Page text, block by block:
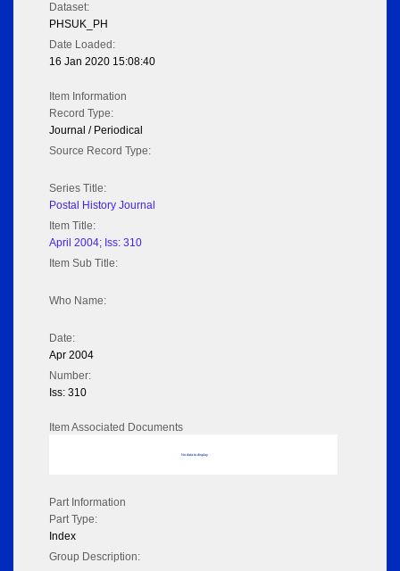
Dataset:
PHSUK_PH
Date Loaded:
16 Jan 2020 15:08:40
Item Information
Record Type:
Journal / Periodical
Source Record Type:
Series Title:
Postal History Journal
Item Title:
April 2004; Iss: 310
Item Sub Title:
Who Name:
Date:
Apr 2004
Number:
Iss: 310
Item Associated Documents
No data to display
Part Information
Part Type:
Index
Group Description: